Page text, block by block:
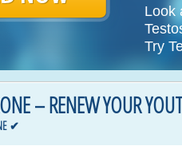
Look
Try
– RENEW YOUR
✔